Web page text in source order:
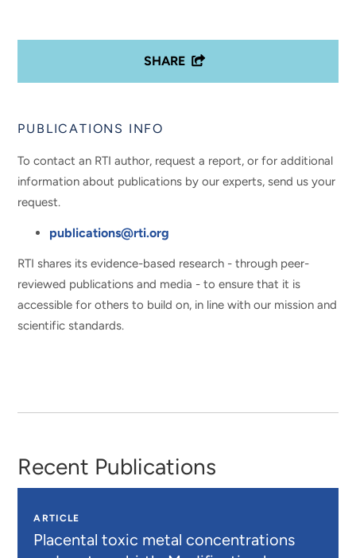
SHARE
PUBLICATIONS INFO
To contact an RTI author, request a report, or for additional
information about publications by our experts, send us your
request.
publications@rti.org
RTI shares its evidence-based research - through peer-
reviewed publications and media - to ensure that it is
accessible for others to build on, in line with our mission and
scientific standards.
Recent Publications
ARTICLE
Placental toxic metal concentrations